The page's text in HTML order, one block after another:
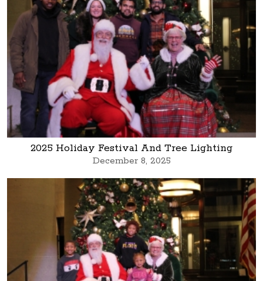
2025 Holiday Festival And Tree Lighting
December 8, 2025